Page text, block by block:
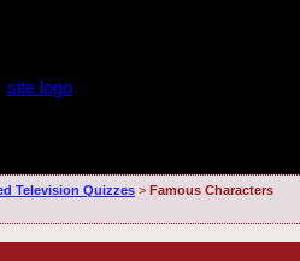
Television Quizzes> Famous Characters